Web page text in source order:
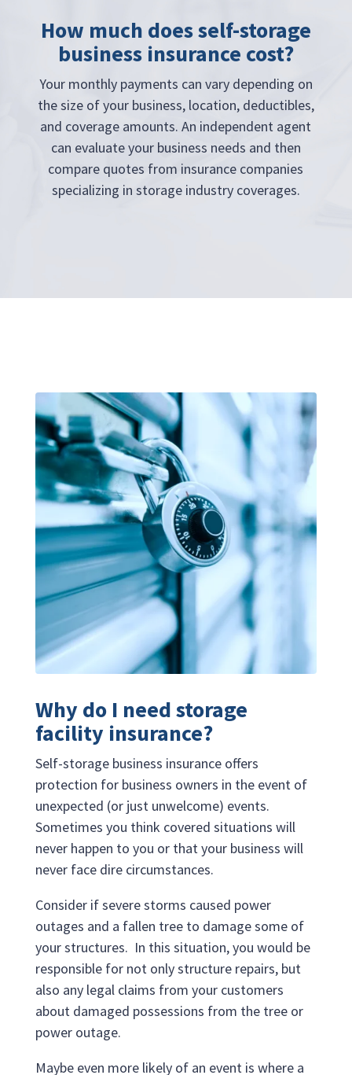
How much does self-storage
business insurance cost?
Your monthly payments can vary depending on
the size of your business, location, deductibles,
and coverage amounts. An independent agent
can evaluate your business needs and then
compare quotes from insurance companies
specializing in storage industry coverages.
Why do I need storage
facility insurance?
Self-storage business insurance offers
protection for business owners in the event of
unexpected (or just unwelcome) events.
Sometimes you think covered situations will
never happen to you or that your business will
never face dire circumstances.
Consider if severe storms caused power
outages and a fallen tree to damage some of
your structures. In this situation, you would be
responsible for not only structure repairs, but
also any legal claims from your customers
about damaged possessions from the tree or
power outage.
Maybe even more likely of an event is where a